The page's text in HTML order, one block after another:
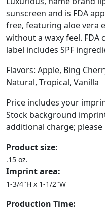
sunscreen and is FDA
free, featuring aloe vera
without a waxy feel.
label includes SPF
Flavors: Apple, Bing
Natural, Tropical, Vanilla
Price includes your
Stock background
additional charge;
Product size:
.15 oz.
Imprint area:
1-3/4"H x 1-1/2"W
Production Time: